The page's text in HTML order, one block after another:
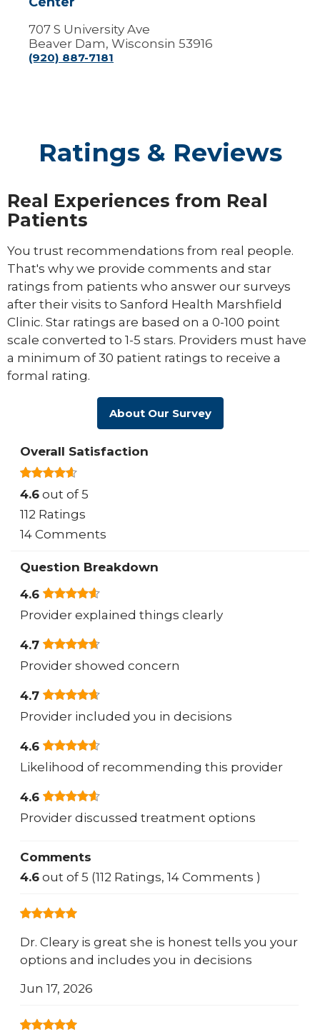
707 S University Ave
Beaver Dam, Wisconsin 53916
(920) 887-7181
Ratings & Reviews
Real Experiences from Real
Patients
You trust recommendations from real people.
That's why we provide comments and star
ratings from patients who answer our surveys
after their visits to Sanford Health Marshfield
Clinic. Star ratings are based on a 0-100 point
scale converted to 1-5 stars. Providers must have
a minimum of 30 patient ratings to receive a
formal rating.
About Our Survey
Overall Satisfaction
4.6 out of 5
112 Ratings
14 Comments
Question Breakdown
4.6
Provider explained things clearly
4.7
Provider showed concern
4.7
Provider included you in decisions
4.6
Likelihood of recommending this provider
4.6
Provider discussed treatment options
Comments
4.6 out of 5 (112 Ratings, 14 Comments )
Dr. Cleary is great she is honest tells you your
options and includes you in decisions
Jun 17, 2026